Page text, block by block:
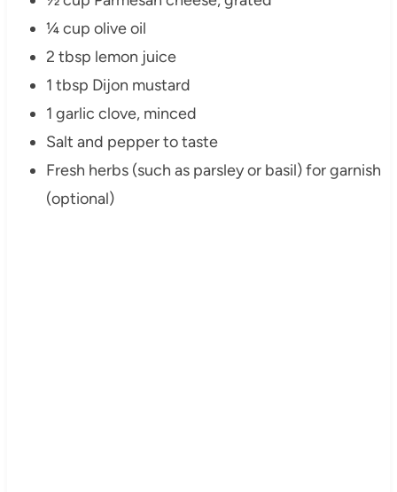
¼ cup olive oil
2 tbsp lemon juice
1 tbsp Dijon mustard
1 garlic clove, minced
Salt and pepper to taste
Fresh herbs (such as parsley or basil) for garnish
(optional)